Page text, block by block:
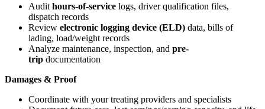
Audit hours-of-service logs, driver qualification files,
dispatch records
Review electronic logging device (ELD) data, bills of
lading, load/weight records
Analyze maintenance, inspection, and pre-
trip documentation
Damages & Proof
Coordinate with your treating providers and specialists